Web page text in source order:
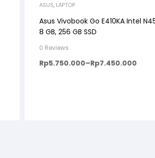
ASUS, LAPTOP
Asus Vivobook Go E410KA Intel
8 GB, 256 GB SSD
0 Reviews
Rp5.750.000–Rp7.450.000